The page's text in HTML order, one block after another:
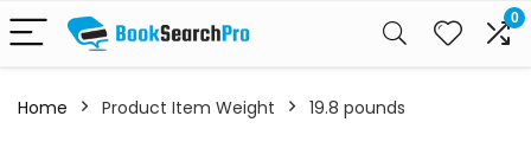
0
Home Product Item Weight 19.8 pounds